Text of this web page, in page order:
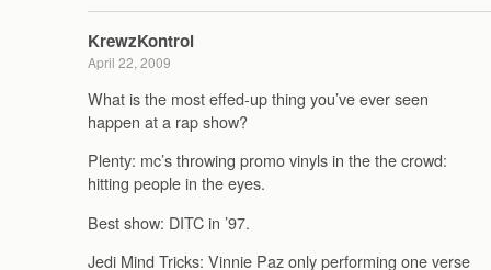
KrewzKontrol
April 22, 2009
What is the most effed-up thing you’ve ever seen
happen at a rap show?
Plenty: mc’s throwing promo vinyls in the the crowd:
hitting people in the eyes.
Best show: DITC in ’97.
Jedi Mind Tricks: Vinnie Paz only performing one verse